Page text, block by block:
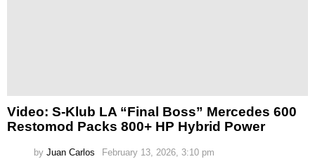
Video: S-Klub LA “Final Boss” Mercedes 600
Restomod Packs 800+ HP Hybrid Power
by Juan Carlos February 13, 2026, 3:10 pm